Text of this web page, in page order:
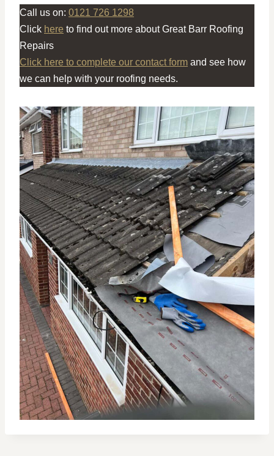
Call us on: 0121 726 1298
Click here to find out more about Great Barr Roofing
Repairs
Click here to complete our contact form and see how
we can help with your roofing needs.